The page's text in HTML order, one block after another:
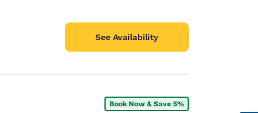
See Availability
Book Now & Save 5%